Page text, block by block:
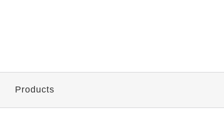
Products